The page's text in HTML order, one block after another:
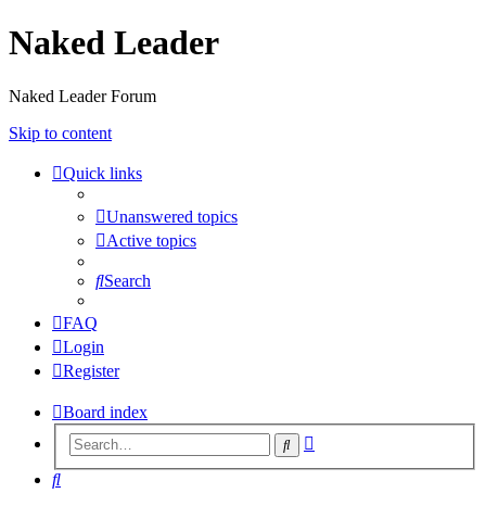
Naked Leader
Naked Leader Forum
Skip to content
Quick links
Unanswered topics
Active topics
Search
FAQ
Login
Register
Board index
Search
Search